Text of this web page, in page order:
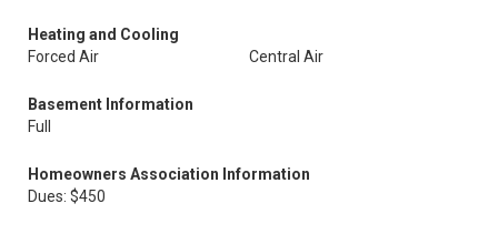
Heating and Cooling
Forced Air
Central Air
Basement Information
Full
Homeowners Association Information
Dues: $450